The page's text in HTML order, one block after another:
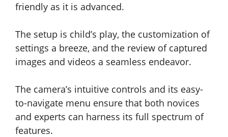
friendly as it is advanced.
The setup is child’s play, the customization of
settings a breeze, and the review of captured
images and videos a seamless endeavor.
The camera’s intuitive controls and its easy-
to-navigate menu ensure that both novices
and experts can harness its full spectrum of
features.